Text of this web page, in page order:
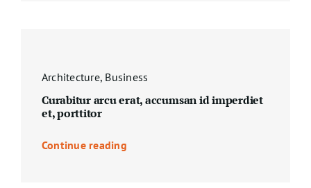
Architecture, Business
Curabitur arcu erat, accumsan id imperdiet
et, porttitor
Continue reading